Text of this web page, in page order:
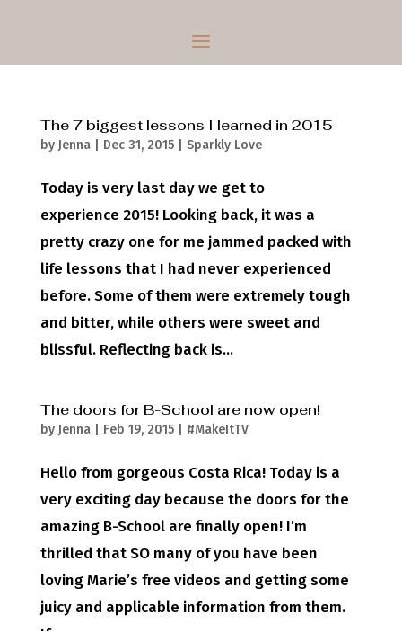
The 7 biggest lessons I learned in 2015
by Jenna| Dec 31, 2015| Sparkly Love
Today is very last day we get to
experience 2015! Looking back, it was a
pretty crazy one for me jammed packed with
life lessons that I had never experienced
before. Some of them were extremely tough
and bitter, while others were sweet and
blissful. Reflecting back is...
The doors for B-School are now open!
by Jenna| Feb 19, 2015| #MakeItTV
Hello from gorgeous Costa Rica! Today is a
very exciting day because the doors for the
amazing B-School are finally open! I’m
thrilled that SO many of you have been
loving Marie’s free videos and getting some
juicy and applicable information from them.